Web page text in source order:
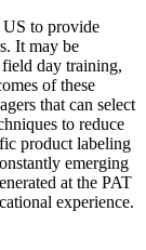
to provide
It may be
day training,
of these
that can select
to reduce
product labeling
emerging
at the PAT
experience.